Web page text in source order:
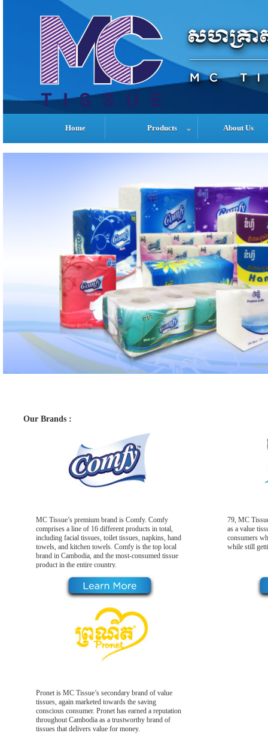
Home Products About Us
Our Brands :
MC Tissue’s premium brand is Comfy. Comfy
comprises a line of 16 different products in total,
including facial tissues, toilet tissues, napkins, hand
towels, and kitchen towels. Comfy is the top local
brand in Cambodia, and the most-consumed tissue
product in the entire country.
79, MC
as a value
consumers
while still
Pronet is MC Tissue’s secondary brand of value
tissues, again marketed towards the saving
conscious consumer. Pronet has earned a reputation
throughout Cambodia as a trustworthy brand of
tissues that delivers value for money.